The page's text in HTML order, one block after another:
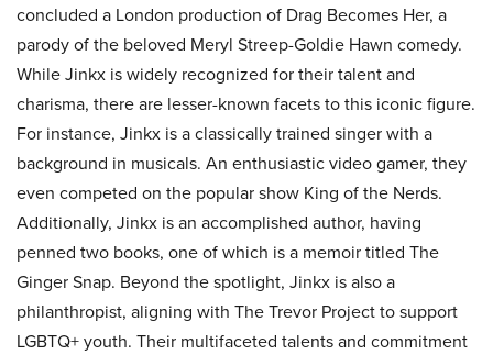
concluded a London production of Drag Becomes Her, a
parody of the beloved Meryl Streep-Goldie Hawn comedy.
While Jinkx is widely recognized for their talent and
charisma, there are lesser-known facets to this iconic figure.
For instance, Jinkx is a classically trained singer with a
background in musicals. An enthusiastic video gamer, they
even competed on the popular show King of the Nerds.
Additionally, Jinkx is an accomplished author, having
penned two books, one of which is a memoir titled The
Ginger Snap. Beyond the spotlight, Jinkx is also a
philanthropist, aligning with The Trevor Project to support
LGBTQ+ youth. Their multifaceted talents and commitment